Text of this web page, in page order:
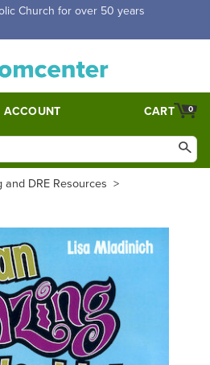
over $5,000. Half price shipping for
ACCOUNT 0
CART
DRE Resources >